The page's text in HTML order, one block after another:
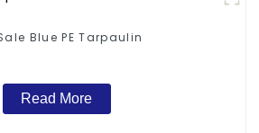
Blue PE Tarpaulin
Read More